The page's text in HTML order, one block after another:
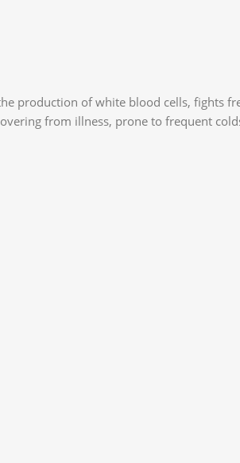
production of white blood cells, fights
from illness, prone to frequent